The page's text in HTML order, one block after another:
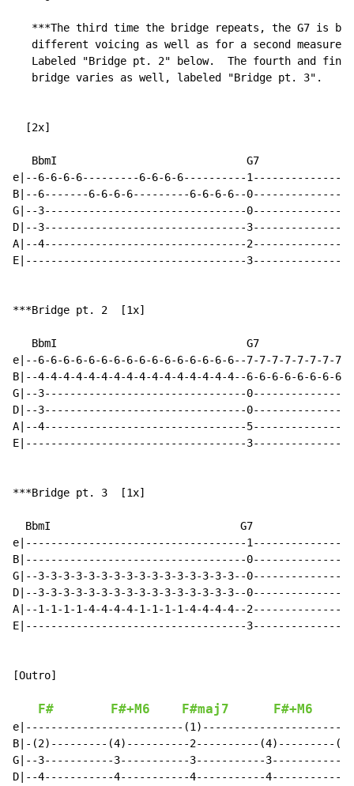
***The third time the bridge repeats, the G7 is
different voicing as well as for a second measure
Labeled "Bridge pt. 2" below.  The fourth and
   bridge varies as well, labeled "Bridge pt. 3".
  [2x]
   BbmI                              G7
e|--6-6-6-6---------6-6-6-6----------
B|--6-------6-6-6-6---------6-6-6-6--
G|--3--------------------------------
D|--3--------------------------------
A|--4--------------------------------
E|-----------------------------------
***Bridge pt. 2  [1x]
   BbmI                              G7
e|--6-6-6-6-6-6-6-6-6-6-6-6-6-6-6-6--7-7-7-7-7-7-7-7-
B|--4-4-4-4-4-4-4-4-4-4-4-4-4-4-4-4--6-6-6-6-6-6-6-
G|--3--------------------------------
D|--3--------------------------------
A|--4--------------------------------
E|-----------------------------------
***Bridge pt. 3  [1x]
  BbmI                              G7
e|-----------------------------------
B|-----------------------------------
G|--3-3-3-3-3-3-3-3-3-3-3-3-3-3-3-3--
D|--3-3-3-3-3-3-3-3-3-3-3-3-3-3-3-3--
A|--1-1-1-1-4-4-4-4-1-1-1-1-4-4-4-4--
E|-----------------------------------
[Outro]
F# F#+M6 F#maj7 F#+M6
e|-------------------------
B|-(2)---------(4)----------2----------(4)---------
G|--3-----------3-----------3-----------3-----------
D|--4-----------4-----------4-----------4-----------